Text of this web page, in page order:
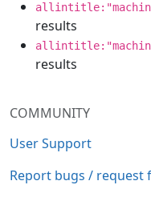
COMMUNITY
User Support
Report bugs / request
results
results